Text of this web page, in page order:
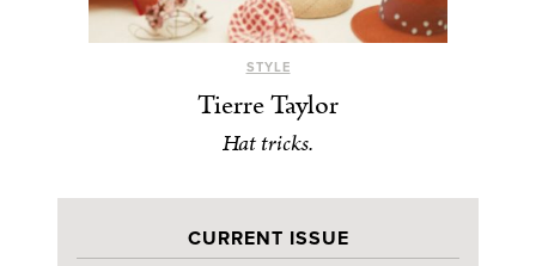
STYLE
Tierre Taylor
Hat tricks.
CURRENT ISSUE